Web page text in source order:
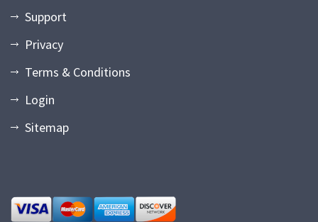
Support
Privacy
Terms & Conditions
Login
Sitemap